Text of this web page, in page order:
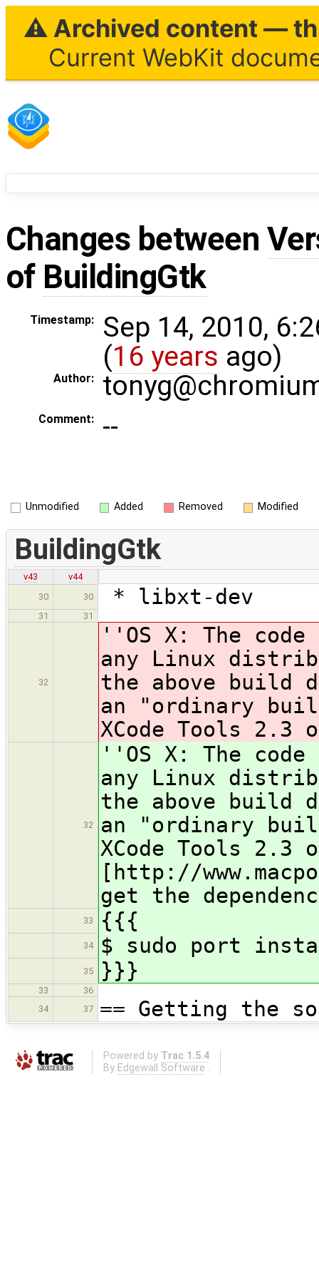
⚠ Archived content —
Current WebKit
Changes between
of BuildingGtk
Timestamp:
Sep 14, 2010,
(16 years ago)
Author:
Comment: --
Unmodified Added Removed Modified
BuildingGtk
v43
v44
30
30 * libxt-dev
31 31
32
''OS X: The
any Linux
the above build
an "ordinary
XCode Tools
32
''OS X: The
any Linux
the above build
an "ordinary
XCode Tools 2.3
[http://
get the
33 {{{
34 $ sudo port
35 }}}
33
36
34
37 == Getting the
Powered by Trac 1.5.4
By Edgewall Software .